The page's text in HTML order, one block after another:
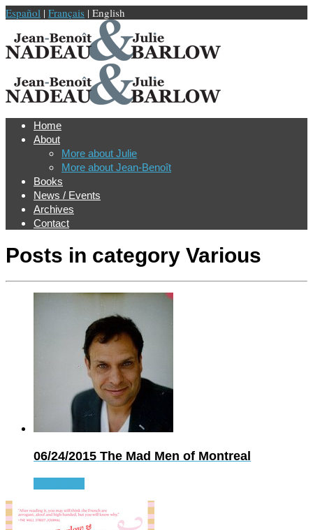
Español | Français | English
Home
About
More about Julie
More about Jean-Benoît
Books
News / Events
Archives
Contact
Posts in category Various
06/24/2015 The Mad Men of Montreal